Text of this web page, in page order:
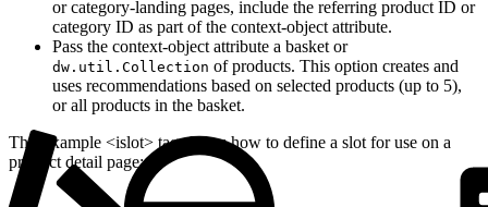
or category-landing pages, include the referring product ID or
category ID as part of the context-object attribute.
Pass the context-object attribute a basket or
dw.util.Collection of products. This option creates and
uses recommendations based on selected products (up to 5),
or all products in the basket.
This example <islot> tag shows how to define a slot for use on a
product detail page: